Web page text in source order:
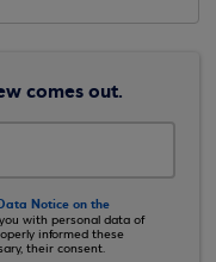
comes out.
Notice on the
with personal data of
informed these
their consent.